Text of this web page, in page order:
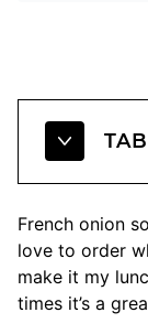
French onion
love to order
make it my
times it’s a